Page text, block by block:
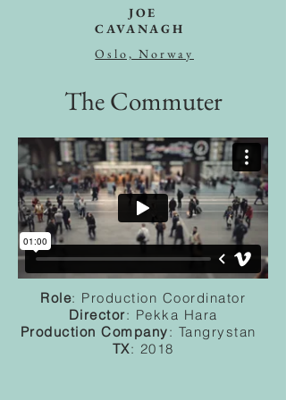
JOE
CAVANAGH
Oslo, Norway
The Commuter
Role: Production Coordinator
Director: Pekka Hara
Production Company: Tangrystan
TX: 2018